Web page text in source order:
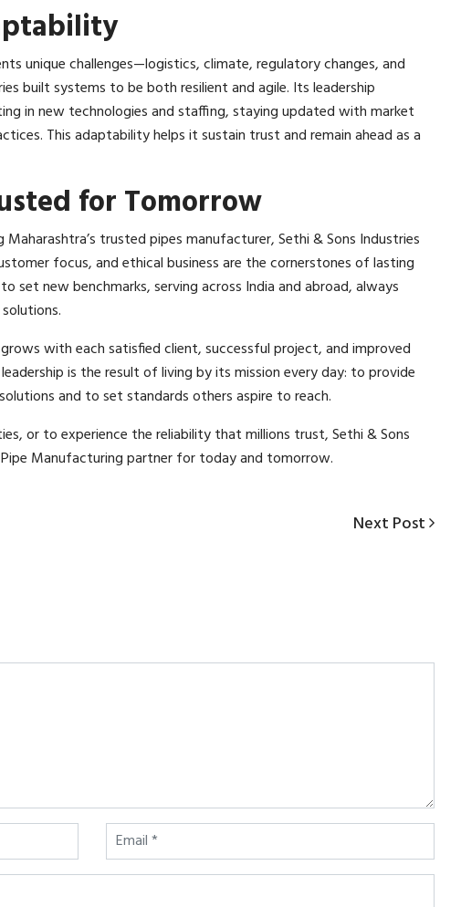
unique challenges—logistics, climate, regulatory changes, and
built systems to be both resilient and agile. Its leadership
in new technologies and staffing, staying updated with market
This adaptability helps it sustain trust and remain ahead as a
for Tomorrow
Maharashtra’s trusted pipes manufacturer, Sethi & Sons Industries
focus, and ethical business are the cornerstones of lasting
set new benchmarks, serving across India and abroad, always
with each satisfied client, successful project, and improved
is the result of living by its mission every day: to provide
and to set standards others aspire to reach.
or to experience the reliability that millions trust, Sethi & Sons
Manufacturing partner for today and tomorrow.​
Next
Next Post